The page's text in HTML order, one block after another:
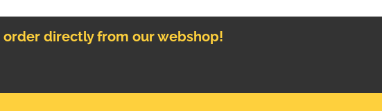
order directly from our webshop!